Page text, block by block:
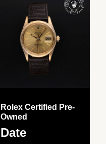
Rolex Certified Pre-
Owned
Date